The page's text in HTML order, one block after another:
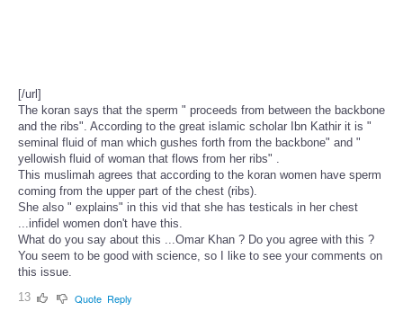
[/url]
The koran says that the sperm " proceeds from between the backbone
and the ribs". According to the great islamic scholar Ibn Kathir it is "
seminal fluid of man which gushes forth from the backbone" and "
yellowish fluid of woman that flows from her ribs" .
This muslimah agrees that according to the koran women have sperm
coming from the upper part of the chest (ribs).
She also " explains" in this vid that she has testicals in her chest
...infidel women don't have this.
What do you say about this ...Omar Khan ? Do you agree with this ?
You seem to be good with science, so I like to see your comments on
this issue.
13
Quote Reply